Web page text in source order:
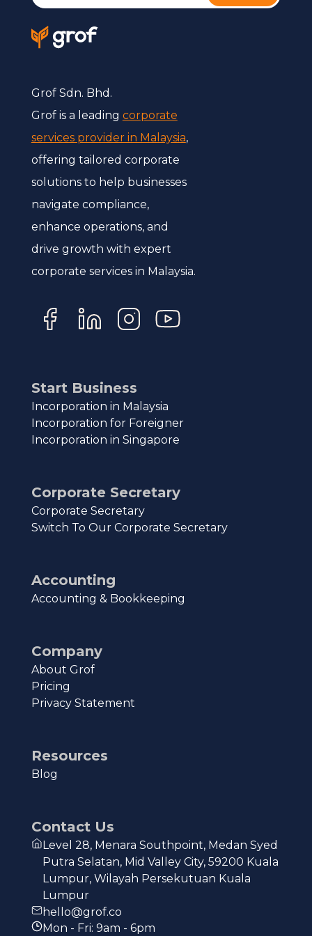
Grof Sdn. Bhd.
Grof is a leading corporate
services provider in Malaysia,
offering tailored corporate
solutions to help businesses
navigate compliance,
enhance operations, and
drive growth with expert
corporate services in Malaysia.
Start Business
Incorporation in Malaysia
Incorporation for Foreigner
Incorporation in Singapore
Corporate Secretary
Corporate Secretary
Switch To Our Corporate Secretary
Accounting
Accounting & Bookkeeping
Company
About Grof
Pricing
Privacy Statement
Resources
Blog
Contact Us
Level 28, Menara Southpoint, Medan Syed
Putra Selatan, Mid Valley City, 59200 Kuala
Lumpur, Wilayah Persekutuan Kuala
Lumpur
hello@grof.co
Mon - Fri: 9am - 6pm